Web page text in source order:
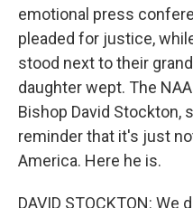
emotional press
pleaded for justice,
stood next to their
daughter wept. The
Bishop David Stockton,
reminder that it's just
America. Here he is.
DAVID STOCKTON: We